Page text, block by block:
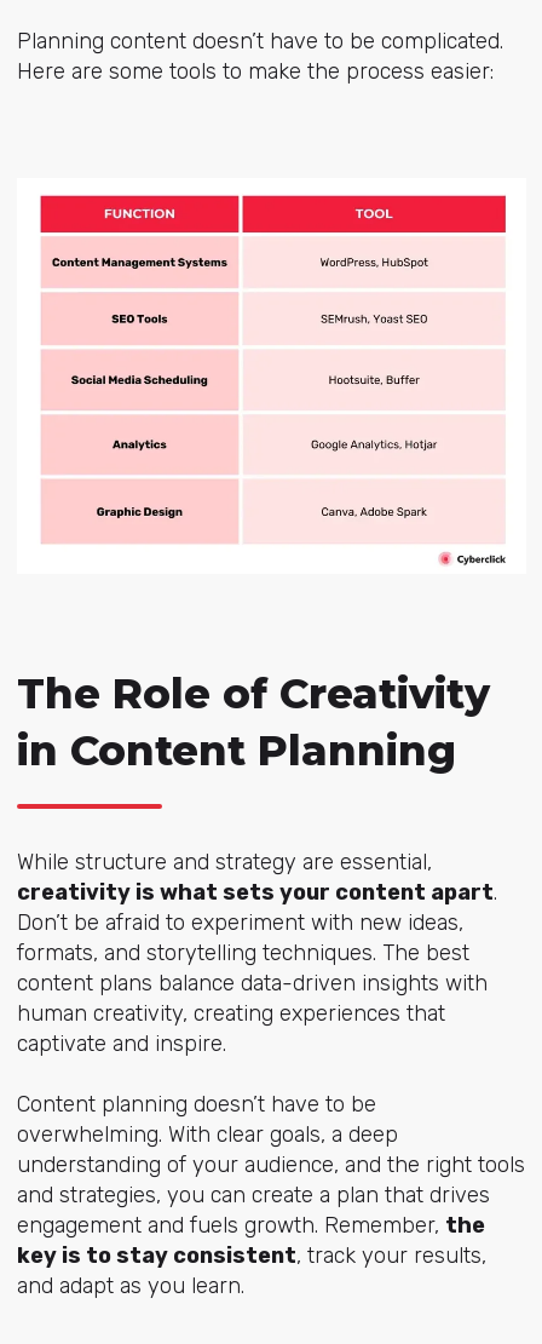
Planning content doesn’t have to be complicated.
Here are some tools to make the process easier:
The Role of Creativity
in Content Planning
While structure and strategy are essential,
creativity is what sets your content apart.
Don’t be afraid to experiment with new ideas,
formats, and storytelling techniques. The best
content plans balance data-driven insights with
human creativity, creating experiences that
captivate and inspire.
Content planning doesn’t have to be
overwhelming. With clear goals, a deep
understanding of your audience, and the right tools
and strategies, you can create a plan that drives
engagement and fuels growth. Remember, the
key is to stay consistent, track your results,
and adapt as you learn.